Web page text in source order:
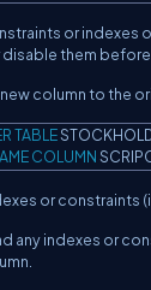
or indexes
them before
column to the
TABLE
COLUMN
or constraints
any indexes or